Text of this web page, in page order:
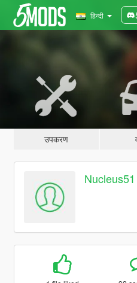
हिन्दी
उपकरण
Nucleus51